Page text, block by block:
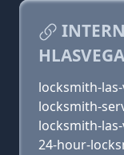
locksmith-
locksmith-
locksmith-
24-hour-